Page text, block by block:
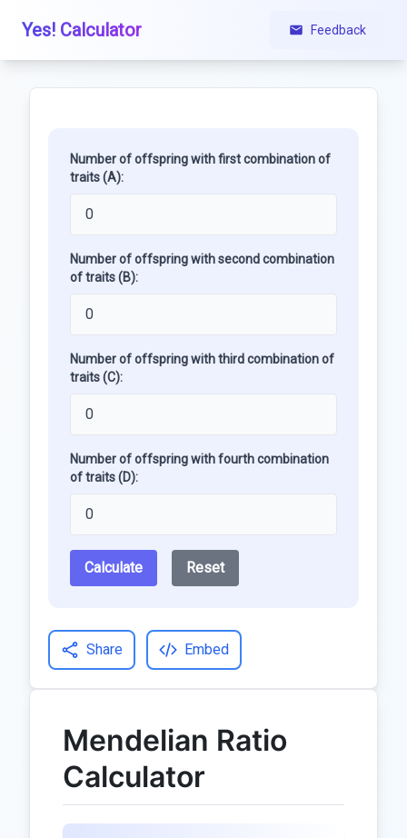
Yes! Calculator Feedback
Number of offspring with first combination of
traits (A):
Number of offspring with second combination
of traits (B):
Number of offspring with third combination of
traits (C):
Number of offspring with fourth combination
of traits (D):
Calculate Reset
Share Embed
Mendelian Ratio
Calculator